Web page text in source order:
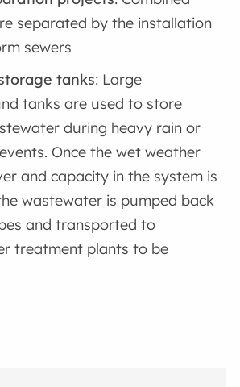
separated by the installation
sewers
tanks: Large
tanks are used to store
during heavy rain or
Once the wet weather
and capacity in the system is
wastewater is pumped back
and transported to
treatment plants to be